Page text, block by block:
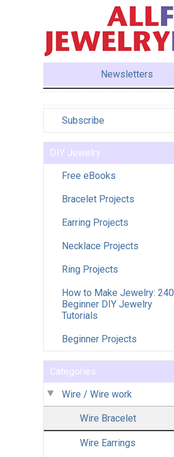
Newsletters
Subscribe
DIY Jewelry
Free eBooks
Bracelet Projects
Earring Projects
Necklace Projects
Ring Projects
How to Make Jewelry: 240
Beginner DIY Jewelry
Tutorials
Beginner Projects
Categories
Wire / Wire work
Wire Bracelet
Wire Earrings